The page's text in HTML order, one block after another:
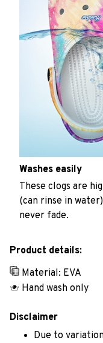
Washes easily
These clogs are
(can rinse in
never fade.
Product details:
Material: EVA
Hand wash only
Disclaimer
Due to